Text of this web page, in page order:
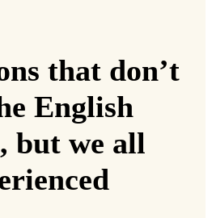
that don’t
English
but we all